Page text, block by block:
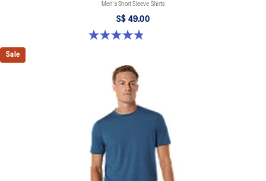
Men's Short Sleeve Shirts
S$ 49.00
4.8 out of 5 stars. 123 reviews
Sale